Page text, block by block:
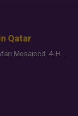
Qatar
Desert Safari Mesaieed: 4-Hour Dunes & Inland Sea Adventure